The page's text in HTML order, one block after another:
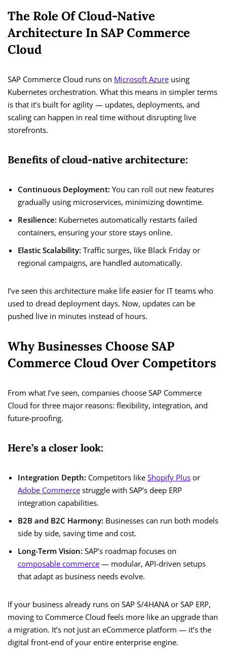
The Role Of Cloud-Native
Architecture In SAP Commerce
Cloud
SAP Commerce Cloud runs on Microsoft Azure using
Kubernetes orchestration. What this means in simpler terms
is that it’s built for agility — updates, deployments, and
scaling can happen in real time without disrupting live
storefronts.
Benefits of cloud-native architecture:
Continuous Deployment: You can roll out new features
gradually using microservices, minimizing downtime.
Resilience: Kubernetes automatically restarts failed
containers, ensuring your store stays online.
Elastic Scalability: Traffic surges, like Black Friday or
regional campaigns, are handled automatically.
I’ve seen this architecture make life easier for IT teams who
used to dread deployment days. Now, updates can be
pushed live in minutes instead of hours.
Why Businesses Choose SAP
Commerce Cloud Over Competitors
From what I’ve seen, companies choose SAP Commerce
Cloud for three major reasons: flexibility, integration, and
future-proofing.
Here’s a closer look:
Integration Depth: Competitors like Shopify Plus or
Adobe Commerce struggle with SAP’s deep ERP
integration capabilities.
B2B and B2C Harmony: Businesses can run both models
side by side, saving time and cost.
Long-Term Vision: SAP’s roadmap focuses on
composable commerce — modular, API-driven setups
that adapt as business needs evolve.
If your business already runs on SAP S/4HANA or SAP ERP,
moving to Commerce Cloud feels more like an upgrade than
a migration. It’s not just an eCommerce platform — it’s the
digital front-end of your entire enterprise engine.